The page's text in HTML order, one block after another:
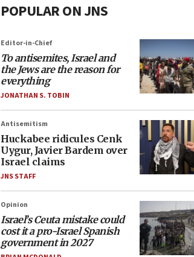
POPULAR ON JNS
Editor-in-Chief
To antisemites, Israel and
the Jews are the reason for
everything
JONATHAN S. TOBIN
Antisemitism
Huckabee ridicules Cenk
Uygur, Javier Bardem over
Israel claims
JNS STAFF
Opinion
Israel’s Ceuta mistake could
cost it a pro-Israel Spanish
government in 2027